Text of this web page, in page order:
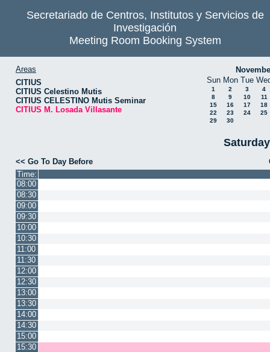
Secretariado de Centros, Institutos y Servicios de
Investigación
Meeting Room Booking System
Areas
CITIUS
CITIUS Celestino Mutis
CITIUS CELESTINO Mutis Seminar
CITIUS M. Losada Villasante
Sun Mon Tue
1 2 3
4
8
9 10
11
15
16 17
18
22
23 24
25
29
30
<< Go To Day Before
Time:
08:00
08:30
09:00
09:30
10:00
10:30
11:00
11:30
12:00
12:30
13:00
13:30
14:00
14:30
15:00
15:30